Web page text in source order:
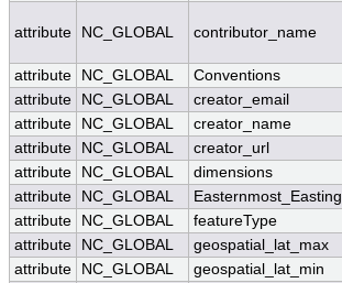
attribute NC_GLOBAL contributor_name
attribute
NC_GLOBAL Conventions
attribute
NC_GLOBAL creator_email
attribute
NC_GLOBAL creator_name
attribute
NC_GLOBAL creator_url
attribute
NC_GLOBAL dimensions
attribute
NC_GLOBAL Easternmost_Easting
attribute
NC_GLOBAL featureType
attribute
NC_GLOBAL geospatial_lat_max
attribute
NC_GLOBAL geospatial_lat_min